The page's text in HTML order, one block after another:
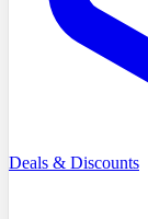
Deals & Discounts